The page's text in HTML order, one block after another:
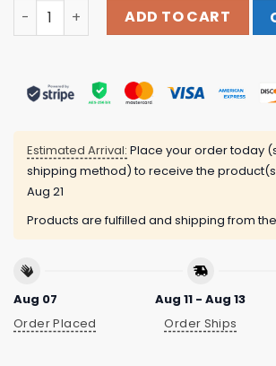
Wasteheadquarters Store Merch
ADD TO CART
Estimated Arrival: Place your order today
shipping method) to receive the
Aug 21
Products are fulfilled and shipping from the
Aug 07
Order Placed
Aug 11 - Aug 13
Order Ships